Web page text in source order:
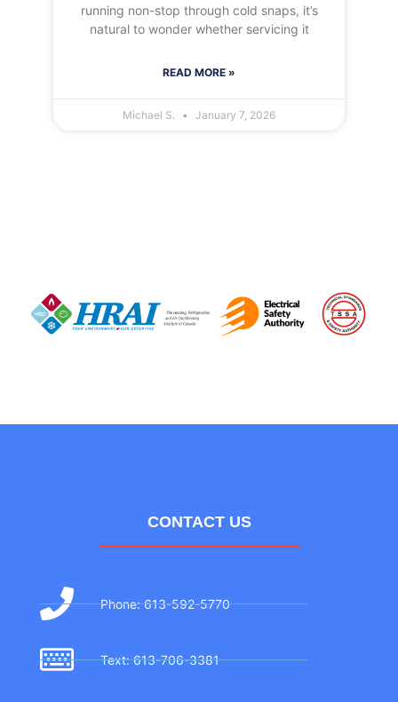
running non-stop through cold snaps, it’s
natural to wonder whether servicing it
READ MORE »
Michael S. January 7, 2026
CONTACT US
Phone: 613-592-5770
Text: 613-706-3381